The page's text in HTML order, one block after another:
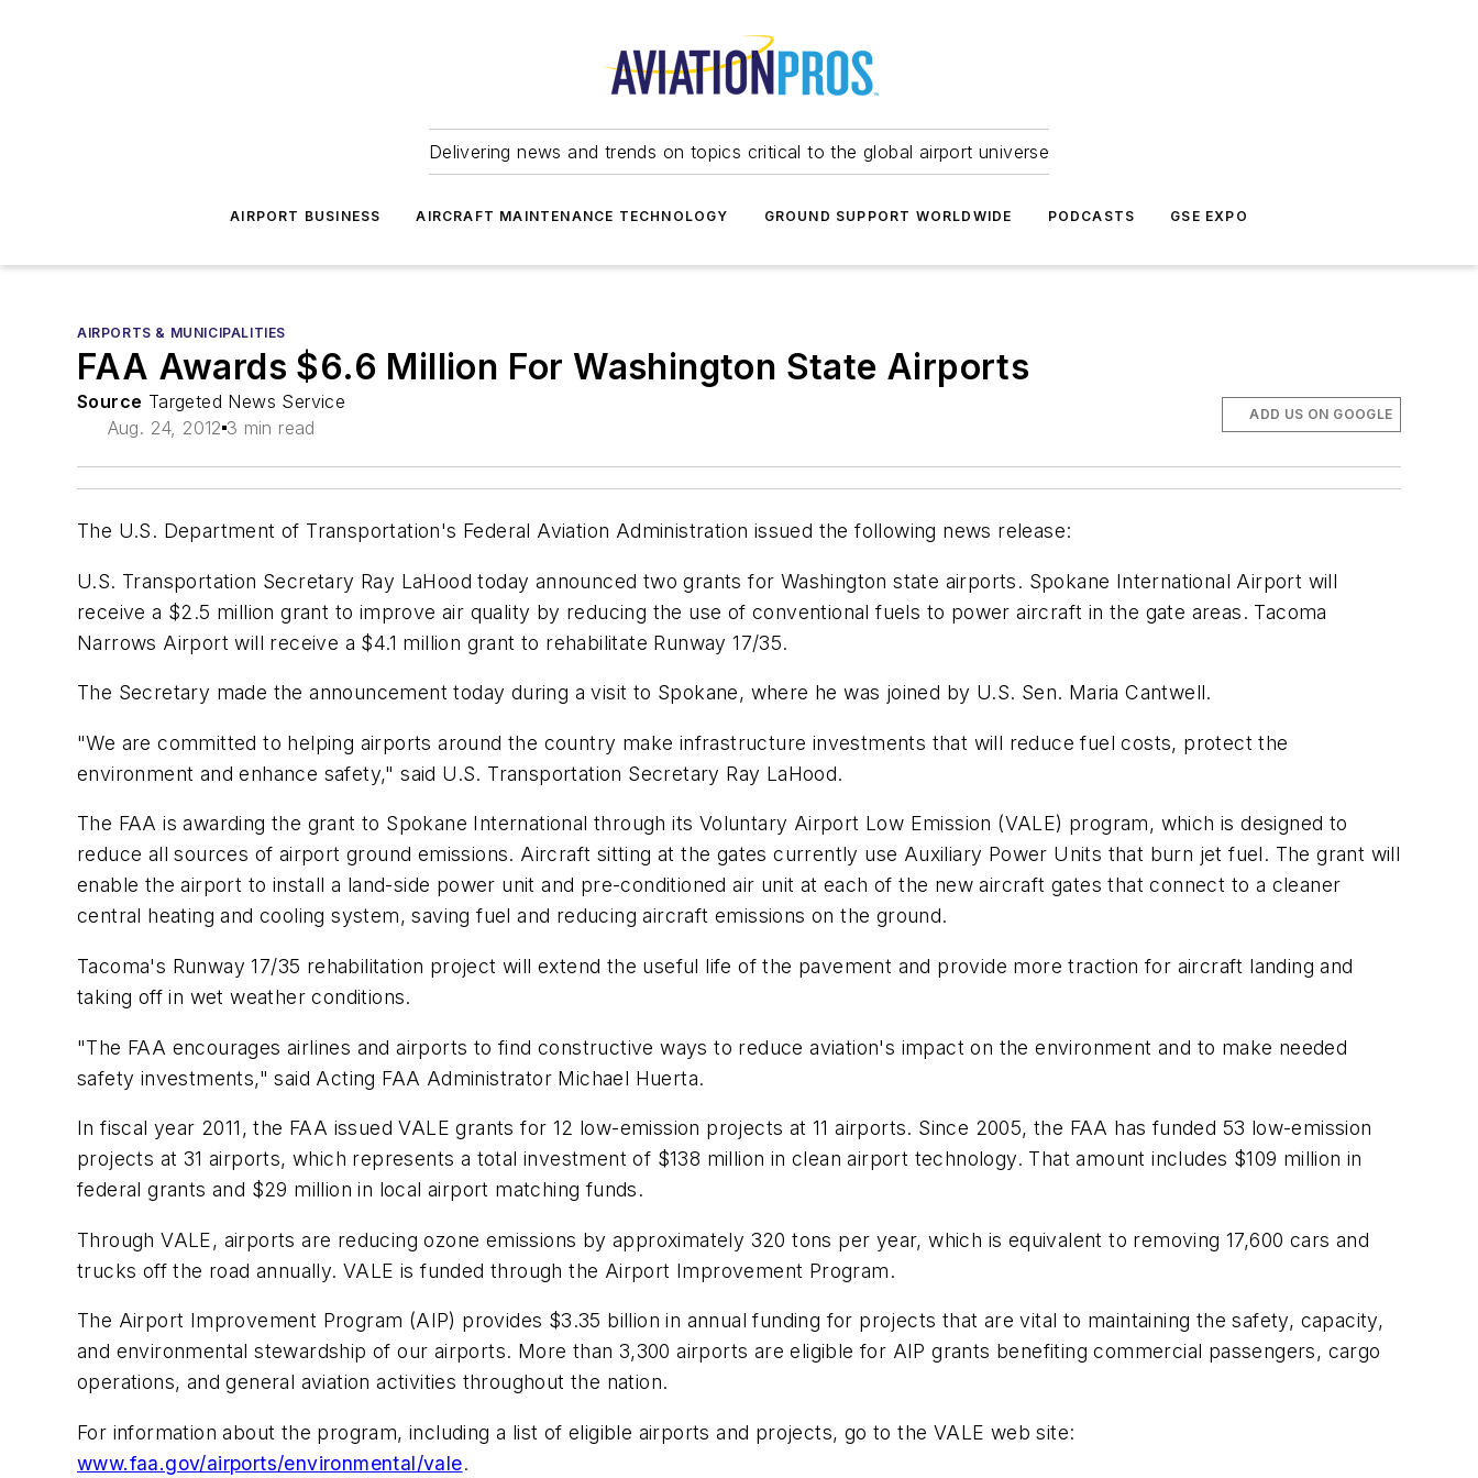
Delivering news and trends on topics critical to the global airport universe
AIRPORT BUSINESS AIRCRAFT MAINTENANCE TECHNOLOGY GROUND SUPPORT WORLDWIDE PODCASTS GSE EXPO
AIRPORTS & MUNICIPALITIES
FAA Awards $6.6 Million For Washington State Airports
Source Targeted News Service
Aug. 24, 2012 3 min read
ADD US ON GOOGLE
The U.S. Department of Transportation's Federal Aviation Administration issued the following news release:
U.S. Transportation Secretary Ray LaHood today announced two grants for Washington state airports. Spokane International Airport will
receive a $2.5 million grant to improve air quality by reducing the use of conventional fuels to power aircraft in the gate areas. Tacoma
Narrows Airport will receive a $4.1 million grant to rehabilitate Runway 17/35.
The Secretary made the announcement today during a visit to Spokane, where he was joined by U.S. Sen. Maria Cantwell.
"We are committed to helping airports around the country make infrastructure investments that will reduce fuel costs, protect the
environment and enhance safety," said U.S. Transportation Secretary Ray LaHood.
The FAA is awarding the grant to Spokane International through its Voluntary Airport Low Emission (VALE) program, which is designed to
reduce all sources of airport ground emissions. Aircraft sitting at the gates currently use Auxiliary Power Units that burn jet fuel. The grant will
enable the airport to install a land-side power unit and pre-conditioned air unit at each of the new aircraft gates that connect to a cleaner
central heating and cooling system, saving fuel and reducing aircraft emissions on the ground.
Tacoma's Runway 17/35 rehabilitation project will extend the useful life of the pavement and provide more traction for aircraft landing and
taking off in wet weather conditions.
"The FAA encourages airlines and airports to find constructive ways to reduce aviation's impact on the environment and to make needed
safety investments," said Acting FAA Administrator Michael Huerta.
In fiscal year 2011, the FAA issued VALE grants for 12 low-emission projects at 11 airports. Since 2005, the FAA has funded 53 low-emission
projects at 31 airports, which represents a total investment of $138 million in clean airport technology. That amount includes $109 million in
federal grants and $29 million in local airport matching funds.
Through VALE, airports are reducing ozone emissions by approximately 320 tons per year, which is equivalent to removing 17,600 cars and
trucks off the road annually. VALE is funded through the Airport Improvement Program.
The Airport Improvement Program (AIP) provides $3.35 billion in annual funding for projects that are vital to maintaining the safety, capacity,
and environmental stewardship of our airports. More than 3,300 airports are eligible for AIP grants benefiting commercial passengers, cargo
operations, and general aviation activities throughout the nation.
For information about the program, including a list of eligible airports and projects, go to the VALE web site:
www.faa.gov/airports/environmental/vale.